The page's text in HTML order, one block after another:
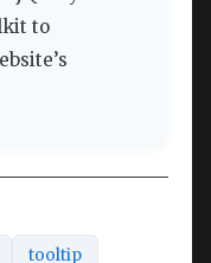
to
tooltip